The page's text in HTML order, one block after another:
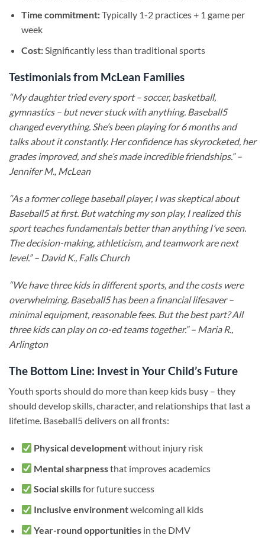
Time commitment:Typically 1-2 practices + 1 game per
week
Cost:Significantly less than traditional sports
Testimonials from McLean Families
“My daughter tried every sport – soccer, basketball,
gymnastics – but never stuck with anything. Baseball5
changed everything. She’s been playing for 6 months and
talks about it constantly. Her confidence has skyrocketed, her
grades improved, and she’s made incredible friendships.” –
Jennifer M., McLean
“As a former college baseball player, I was skeptical about
Baseball5 at first. But watching my son play, I realized this
sport teaches fundamentals better than anything I’ve seen.
The decision-making, athleticism, and teamwork are next
level.” – David K., Falls Church
“We have three kids in different sports, and the costs were
overwhelming. Baseball5 has been a financial lifesaver –
minimal equipment, reasonable fees. But the best part? All
three kids can play on co-ed teams together.” – Maria R.,
Arlington
The Bottom Line: Invest in Your Child’s Future
Youth sports should do more than keep kids busy – they
should develop skills, character, and relationships that last a
lifetime. Baseball5 delivers on all fronts:
Physical developmentwithout injury risk
Mental sharpnessthat improves academics
Social skillsfor future success
Inclusive environmentwelcoming all kids
Year-round opportunities in the DMV